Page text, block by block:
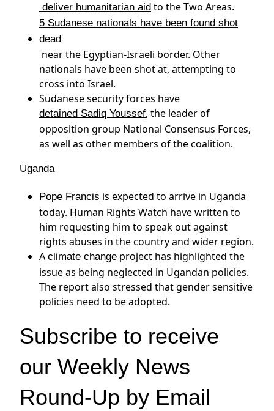
deliver humanitarian aid to the Two Areas.
5 Sudanese nationals have been found shot
dead
near the Egyptian-Israeli border. Other
nationals have been shot at, attempting to
cross into Israel.
Sudanese security forces have
detained Sadiq Youssef, the leader of
opposition group National Consensus Forces,
as well as other members of the coalition.
Uganda
Pope Francis is expected to arrive in Uganda
today. Human Rights Watch have written to
him requesting him to speak out against
rights abuses in the country and wider region.
A climate change project has highlighted the
issue as being neglected in Ugandan policies.
The report also stressed that gender sensitive
policies need to be adopted.
Subscribe to receive
our Weekly News
Round-Up by Email